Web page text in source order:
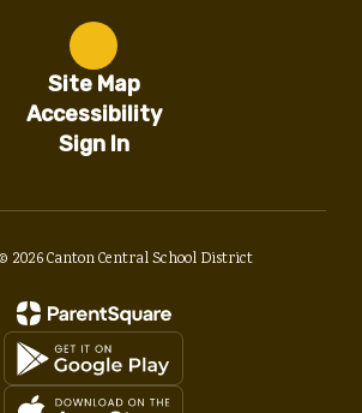
Site Map
Accessibility
Sign In
2026 Canton Central School District